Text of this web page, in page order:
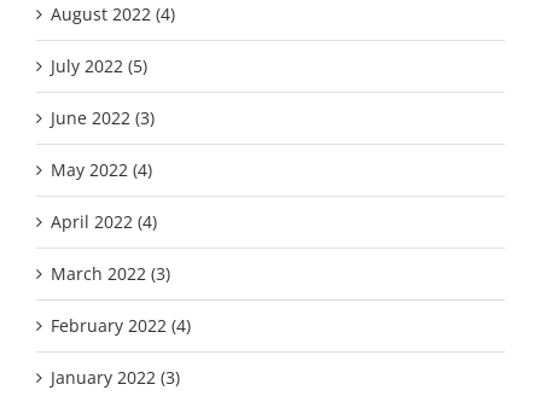
August 2022 (4)
July 2022 (5)
June 2022 (3)
May 2022 (4)
April 2022 (4)
March 2022 (3)
February 2022 (4)
January 2022 (3)